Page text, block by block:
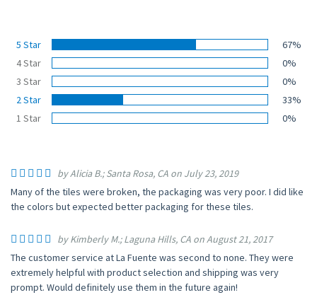
5 Star
67%
4 Star
0%
3 Star
0%
2 Star
33%
1 Star
0%
by Alicia B.; Santa Rosa, CA on July 23, 2019
Many of the tiles were broken, the packaging was very poor. I did like
the colors but expected better packaging for these tiles.
by Kimberly M.; Laguna Hills, CA on August 21, 2017
The customer service at La Fuente was second to none. They were
extremely helpful with product selection and shipping was very
prompt. Would definitely use them in the future again!